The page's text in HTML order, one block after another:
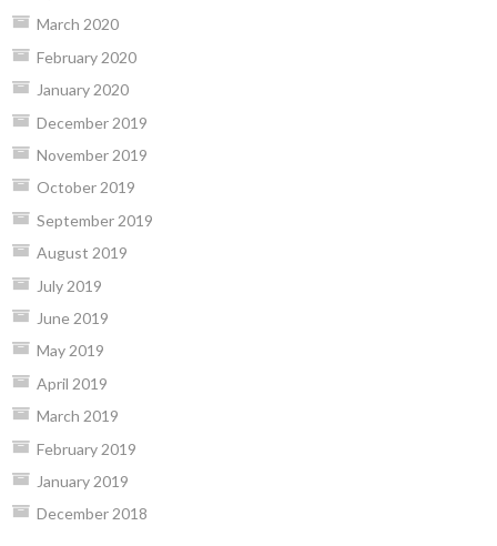
March 2020
February 2020
January 2020
December 2019
November 2019
October 2019
September 2019
August 2019
July 2019
June 2019
May 2019
April 2019
March 2019
February 2019
January 2019
December 2018